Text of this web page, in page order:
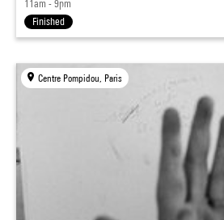
11am - 9pm
Finished
Centre Pompidou, Paris